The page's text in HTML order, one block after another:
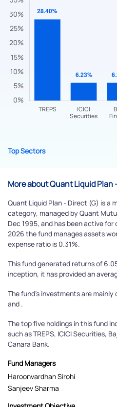
Top Sectors
More about Quant Liquid Plan
Quant Liquid Plan - Direct (G) is a
category, managed by Quant
Dec 1995, and has been active for
2026 the fund manages assets
expense ratio is 0.31%.
This fund generated returns of
inception, it has provided an
The fund's investments are
and .
The top five holdings in this fund
such as TREPS, ICICI Securities,
Canara Bank.
Fund Managers
Haroonvardhan Sirohi
Sanjeev Sharma
By joining our referral